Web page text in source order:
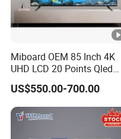
Miboard OEM 85 Inch 4K
UHD LCD 20 Points Qled
Smart TV Factory All in One
Best Android Smart TV
US$550.00-700.00